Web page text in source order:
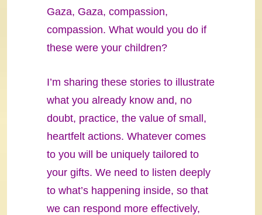
Gaza, Gaza, compassion,
compassion. What would you do if
these were your children?
I’m sharing these stories to illustrate
what you already know and, no
doubt, practice, the value of small,
heartfelt actions. Whatever comes
to you will be uniquely tailored to
your gifts. We need to listen deeply
to what’s happening inside, so that
we can respond more effectively,